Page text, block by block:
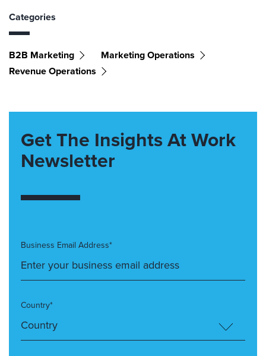
Categories
B2B Marketing
Marketing Operations
Revenue Operations
Get The Insights At Work
Newsletter
Business Email Address*
Country*